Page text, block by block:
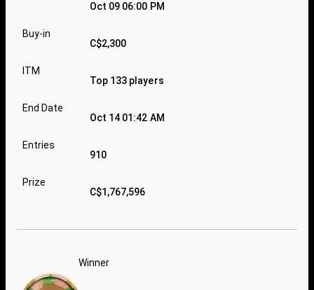
Oct 09 06:00 PM
Buy-in
C$2,300
ITM
Top 133 players
End Date
Oct 14 01:42 AM
Entries
910
Prize
C$1,767,596
Winner